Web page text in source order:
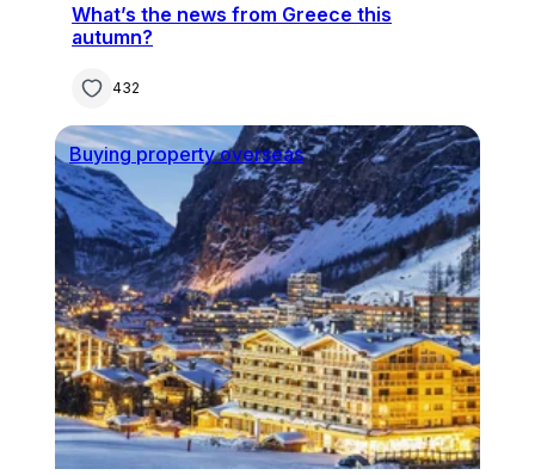
What’s the news from Greece this
autumn?
432
Buying property overseas